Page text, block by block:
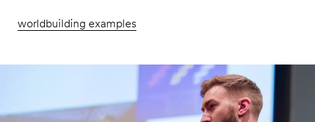
worldbuilding examples